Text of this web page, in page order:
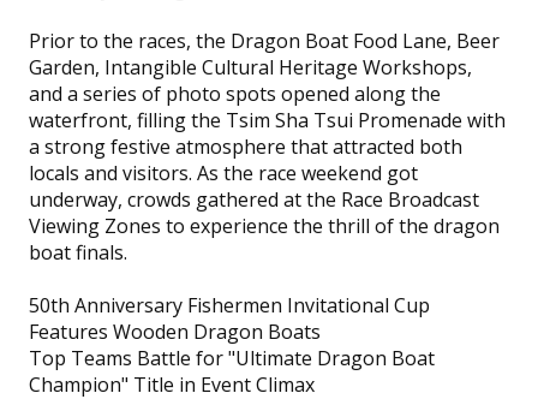
Prior to the races, the Dragon Boat Food Lane, Beer
Garden, Intangible Cultural Heritage Workshops,
and a series of photo spots opened along the
waterfront, filling the Tsim Sha Tsui Promenade with
a strong festive atmosphere that attracted both
locals and visitors. As the race weekend got
underway, crowds gathered at the Race Broadcast
Viewing Zones to experience the thrill of the dragon
boat finals.
50th Anniversary Fishermen Invitational Cup
Features Wooden Dragon Boats
Top Teams Battle for "Ultimate Dragon Boat
Champion" Title in Event Climax